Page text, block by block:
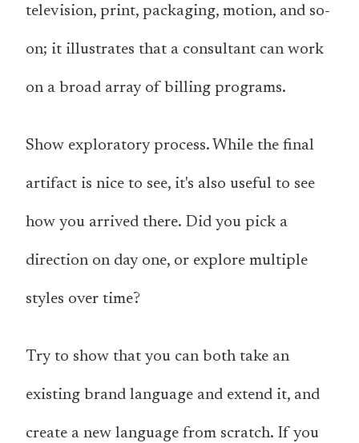
television, print, packaging, motion, and so-
on; it illustrates that a consultant can work
on a broad array of billing programs.
Show exploratory process. While the final
artifact is nice to see, it's also useful to see
how you arrived there. Did you pick a
direction on day one, or explore multiple
styles over time?
Try to show that you can both take an
existing brand language and extend it, and
create a new language from scratch. If you